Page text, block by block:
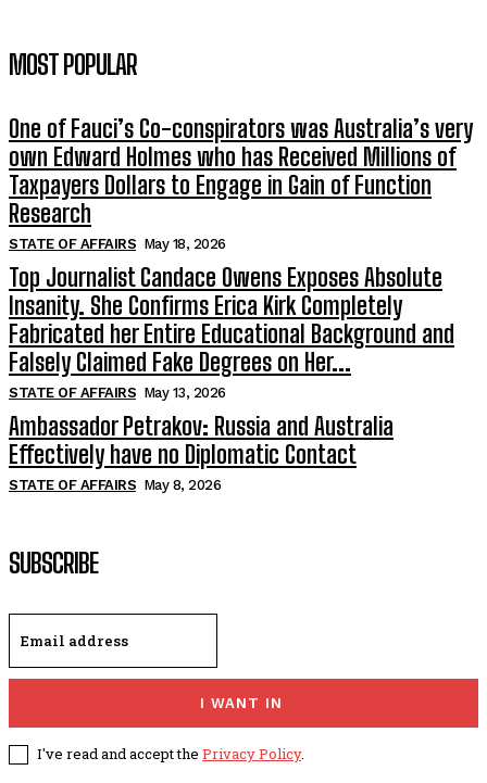
MOST POPULAR
One of Fauci’s Co-conspirators was Australia’s very
own Edward Holmes who has Received Millions of
Taxpayers Dollars to Engage in Gain of Function
Research
STATE OF AFFAIRS May 18, 2026
Top Journalist Candace Owens Exposes Absolute
Insanity. She Confirms Erica Kirk Completely
Fabricated her Entire Educational Background and
Falsely Claimed Fake Degrees on Her...
STATE OF AFFAIRS May 13, 2026
Ambassador Petrakov: Russia and Australia
Effectively have no Diplomatic Contact
STATE OF AFFAIRS May 8, 2026
SUBSCRIBE
I WANT IN
I've read and accept the Privacy Policy.